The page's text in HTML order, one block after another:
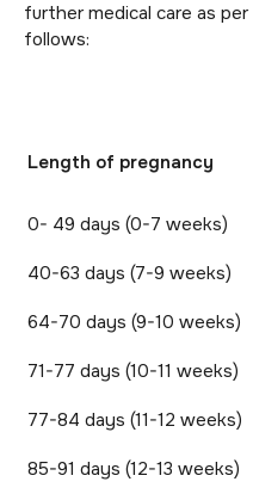
further medical care as
follows:
Length of pregnancy
0- 49 days (0-7 weeks)
40-63 days (7-9 weeks)
64-70 days (9-10 weeks)
71-77 days (10-11 weeks)
77-84 days (11-12 weeks)
85-91 days (12-13 weeks)